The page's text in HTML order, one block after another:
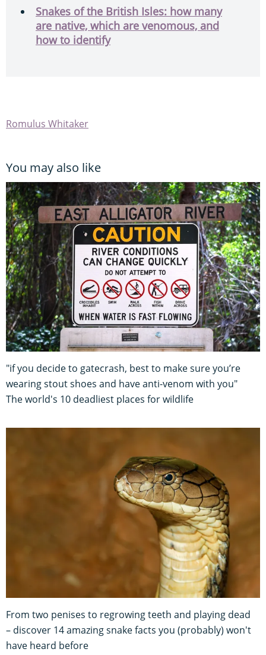
Snakes of the British Isles: how many
are native, which are venomous, and
how to identify
Romulus Whitaker
You may also like
"if you decide to gatecrash, best to make sure you’re
wearing stout shoes and have anti-venom with you"
The world's 10 deadliest places for wildlife
From two penises to regrowing teeth and playing dead
– discover 14 amazing snake facts you (probably) won't
have heard before